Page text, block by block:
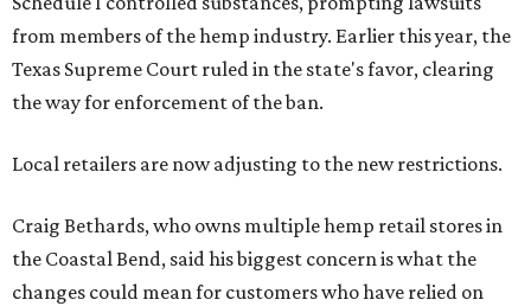
from members of the hemp industry. Earlier this year, the
Texas Supreme Court ruled in the state's favor, clearing
the way for enforcement of the ban.
Local retailers are now adjusting to the new restrictions.
Craig Bethards, who owns multiple hemp retail stores in
the Coastal Bend, said his biggest concern is what the
changes could mean for customers who have relied on